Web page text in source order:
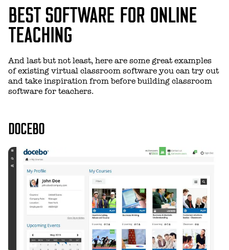
BEST SOFTWARE FOR ONLINE
TEACHING
And last but not least, here are some great examples
of existing virtual classroom software you can try out
and take inspiration from before building classroom
software for teachers.
DOCEBO